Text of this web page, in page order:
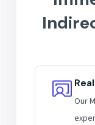
Our